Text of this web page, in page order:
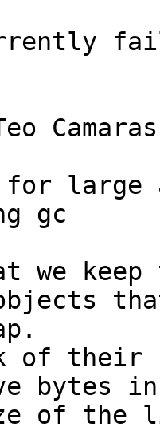
large
gc
we
of
bytes in
of the